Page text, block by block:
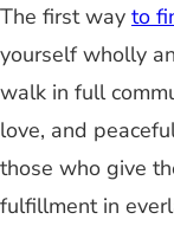
The first way to
yourself wholly
walk in full
love, and
those who give
fulfillment in